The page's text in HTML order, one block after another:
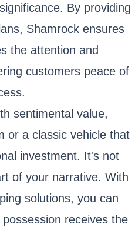
By providing
Shamrock ensures
the attention and
customers peace of
sentimental value,
or a classic vehicle that
investment. It's not
of your narrative. With
solutions, you can
receives the